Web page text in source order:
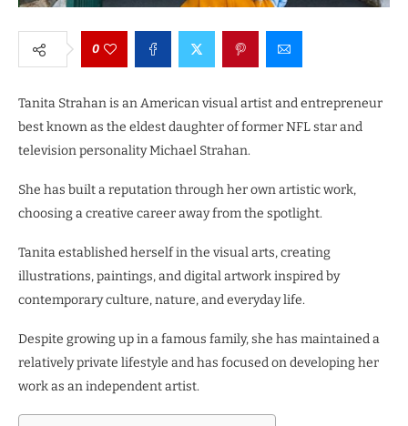
0
Tanita Strahan is an American visual artist and entrepreneur
best known as the eldest daughter of former NFL star and
television personality Michael Strahan.
She has built a reputation through her own artistic work,
choosing a creative career away from the spotlight.
Tanita established herself in the visual arts, creating
illustrations, paintings, and digital artwork inspired by
contemporary culture, nature, and everyday life.
Despite growing up in a famous family, she has maintained a
relatively private lifestyle and has focused on developing her
work as an independent artist.